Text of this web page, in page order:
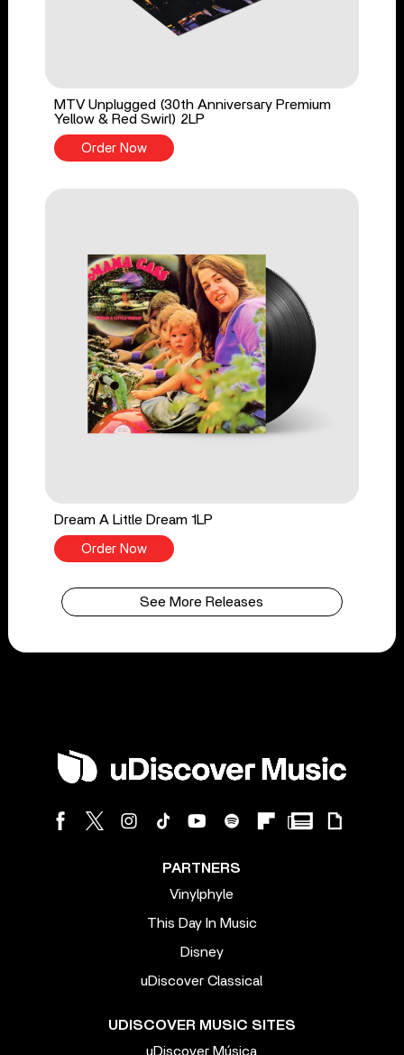
MTV Unplugged (30th Anniversary Premium
Yellow & Red Swirl) 2LP
Order Now
Dream A Little Dream 1LP
Order Now
See More Releases
PARTNERS
Vinylphyle
This Day In Music
Disney
uDiscover Classical
UDISCOVER MUSIC SITES
uDiscover Música